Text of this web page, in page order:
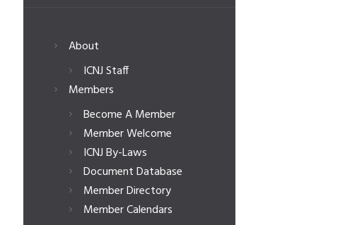
About
ICNJ Staff
Members
Become A Member
Member Welcome
ICNJ By-Laws
Document Database
Member Directory
Member Calendars